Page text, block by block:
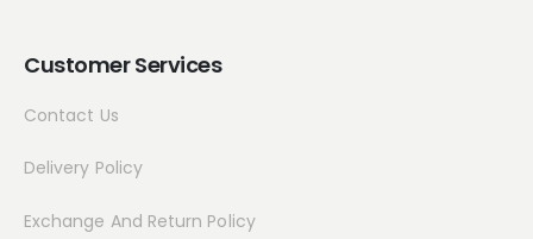
Customer Services
Contact Us
Delivery Policy
Exchange And Return Policy